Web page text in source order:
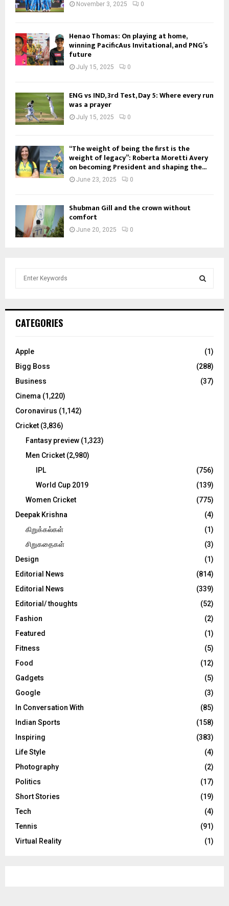
November 3, 2025 0
Henao Thomas: On playing at home,
winning PacificAus Invitational, and PNG’s
future
July 15, 2025 0
ENG vs IND, 3rd Test, Day 5: Where every run
was a prayer
July 15, 2025 0
“The weight of being the first is the
weight of legacy”: Roberta Moretti Avery
on becoming President and shaping the...
June 23, 2025 0
Shubman Gill and the crown without
comfort
June 20, 2025 0
h
o
:
C
CATEGORIES
Apple
(1)
Bigg Boss
(288)
Business
(37)
Cinema (1,220)
Coronavirus (1,142)
Cricket (3,836)
Fantasy preview (1,323)
Men Cricket (2,980)
IPL
(756)
World Cup 2019
(139)
Women Cricket
(775)
Deepak Krishna
(4)
கிறுக்கல்கள்
(1)
சிறுகதைகள்
(3)
Design
(1)
Editorial News
(814)
Editorial News
(339)
Editorial/ thoughts
(52)
Fashion
(2)
Featured
(1)
Fitness
(5)
Food
(12)
Gadgets
(5)
Google
(3)
In Conversation With
(85)
Indian Sports
(158)
Inspiring
(383)
Life Style
(4)
Photography
(2)
Politics
(17)
Short Stories
(19)
Tech
(4)
Tennis
(91)
Virtual Reality
(1)